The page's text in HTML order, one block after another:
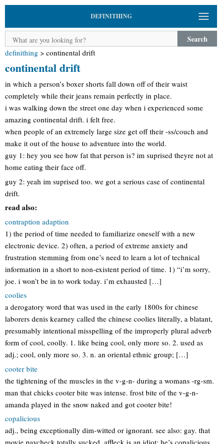
DEFINITHING
Search
definithing > continental drift
continental drift
in which a person’s boxer shorts fall down off of their waist
completely while their jeans remain perfectly in place.
i was walking down the street one day when i experienced some
amazing continental drift. i felt free.
when people of an extremely large size get off their -ss/couch and
make it out of the house to adventure into the world.
guy 1: hey you see how fat that person is? im suprised theyre not at
home eating their face off.
guy 2: yeah im suprised too. we got a serious case of continental
drift.
read also:
contraption adaption
1) the period of time needed to familiarize oneself with a new
electronic device. 2) often, a period of extreme anxiety and
frustration stemming from one’s need to learn a lot of technical
information in a short to non-existent period of time. 1) “i’m sorry,
joe. i won’t be in to work today. i’m exhausted […]
coolies
a derogatory word that was used in the early 1800s for chinese
laborers denis kearney called the chinese coolies literally, a blatant,
presumably intentional misspelling of the improperly plural adverb
form of cool, coolly. 1. like being cool, only more so. 2. used as
adj.; cool, only more so. 3. n. an oriental ethnic group; […]
cooter bite
the tightening of the muscles in the v-g-n- during a womans -rg-sm.
man that chicks cooter bite was intense. frost bite of the v-g-n-
amanda played in the snow naked and got cooter bite!
copalicious
adj., being exceptionally dim-witted or ignorant. see also: gay. that
movie paycheck totally sucked. affleck is an idiot; he’s copalicious